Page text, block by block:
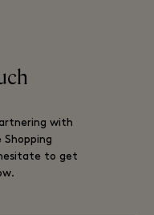
with
Shopping
to get